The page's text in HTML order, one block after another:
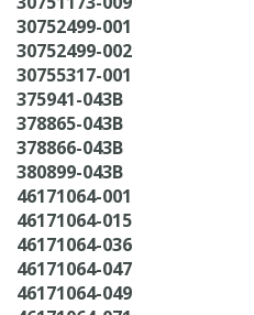
30752499-001
30752499-002
30755317-001
375941-043B
378865-043B
378866-043B
380899-043B
46171064-001
46171064-015
46171064-036
46171064-047
46171064-049